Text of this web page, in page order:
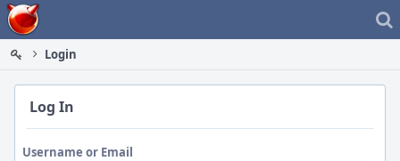
Home
Login
Log In
Username or Email